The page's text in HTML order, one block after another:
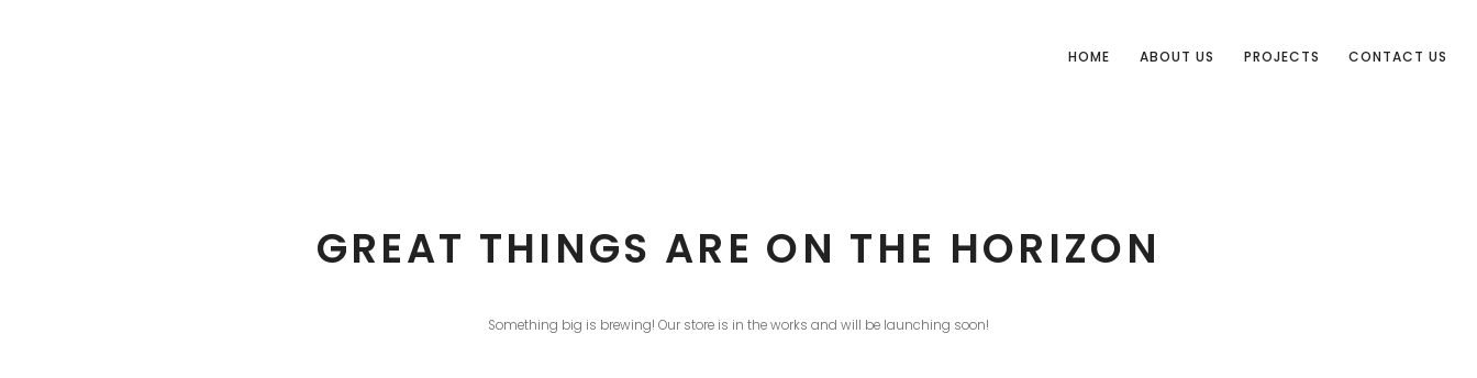
HOME ABOUT US PROJECTS CONTACT US
GREAT THINGS ARE ON THE HORIZON
Something big is brewing! Our store is in the works and will be launching soon!